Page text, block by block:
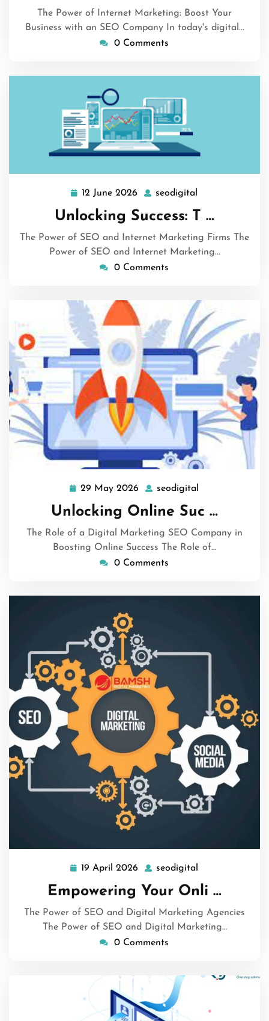
The Power of Internet Marketing: Boost Your
Business with an SEO Company In today's digital…
0 Comments
12 June 2026 12
June
2026
seodigital
Unlocking Success: T …
The Power of SEO and Internet Marketing Firms The
Power of SEO and Internet Marketing…
0 Comments
29 May 2026 29
May
2026
seodigital
Unlocking Online Suc …
The Role of a Digital Marketing SEO Company in
Boosting Online Success The Role of…
0 Comments
19 April 2026 19
April
2026
seodigital
Empowering Your Onli …
The Power of SEO and Digital Marketing Agencies
The Power of SEO and Digital Marketing…
0 Comments